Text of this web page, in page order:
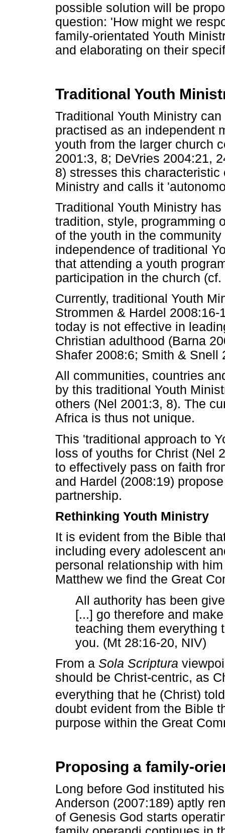
possible solution will be
question: 'How might we
family-orientated Youth
and elaborating on their
Traditional Youth
Traditional Youth Ministry
practised as an independent
youth from the larger church
2001:3, 8; DeVries 2004:21,
8) stresses this
Ministry and calls it
Traditional Youth Ministry
tradition, style, programming
of the youth in the
independence of traditional
that attending a youth
participation in the church
Currently, traditional Youth
Strommen & Hardel
today is not effective in
Christian adulthood (Barna
Shafer 2008:6; Smith & Snell
All communities, countries
by this traditional Youth
others (Nel 2001:3, 8). The
Africa is thus not unique.
This 'traditional approach to
loss of youths for Christ (Nel
to effectively pass on faith
and Hardel (2008:19)
partnership.
Rethinking Youth Ministry
It is evident from the Bible
including every adolescent
personal relationship with
Matthew we find the Great
All authority has been
[...] go therefore and
teaching them everything
you. (Mt 28:16-20, NIV)
From a Sola Scriptura
should be Christ-centric, as
everything that he (Christ)
doubt evident from the Bible
purpose within the Great
Proposing a family-
Long before God instituted
Anderson (2007:189) aptly
of Genesis God starts